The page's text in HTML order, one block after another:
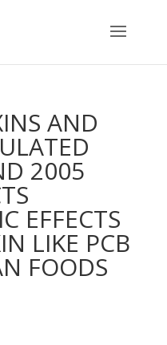
AND
2005
EFFECTS
LIKE PCB
FOODS